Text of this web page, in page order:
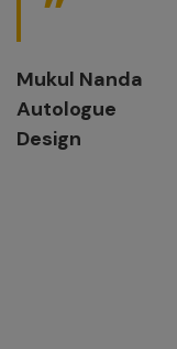
Mukul Nanda
Autologue
Design